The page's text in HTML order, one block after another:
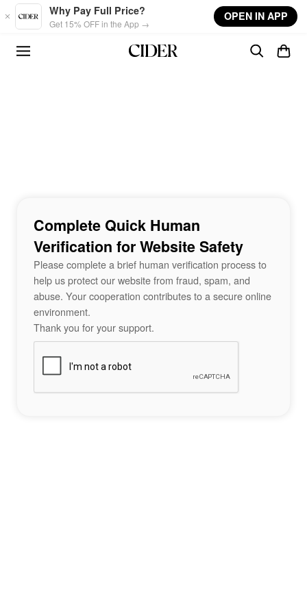
Skip to main content
Why Pay Full Price?
Get 15% OFF in the App →
OPEN IN APP
Complete Quick Human
Verification for Website Safety
Please complete a brief human verification process to
help us protect our website from fraud, spam, and
abuse. Your cooperation contributes to a secure online
environment.
Thank you for your support.